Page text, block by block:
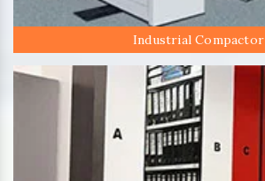
Industrial Compactor